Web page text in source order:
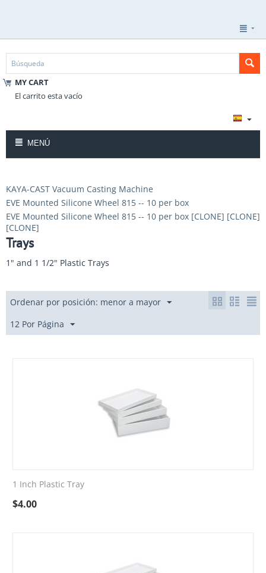
MY CART
El carrito esta vacío
MENÚ
KAYA-CAST Vacuum Casting Machine
EVE Mounted Silicone Wheel 815 -- 10 per box
EVE Mounted Silicone Wheel 815 -- 10 per box [CLONE] [CLONE]
[CLONE]
Trays
1" and 1 1/2" Plastic Trays
Ordenar por posición: menor a mayor
12 Por Página
1 Inch Plastic Tray
$4.00